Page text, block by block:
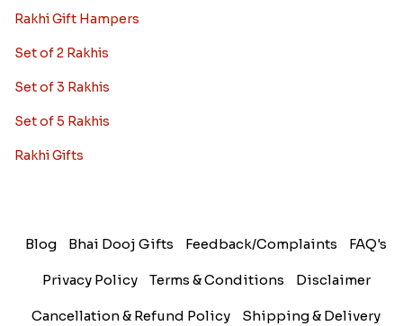
Rakhi Gift Hampers
Set of 2 Rakhis
Set of 3 Rakhis
Set of 5 Rakhis
Rakhi Gifts
Blog Bhai Dooj Gifts Feedback/Complaints FAQ's
Privacy Policy Terms & Conditions Disclaimer
Cancellation & Refund Policy Shipping & Delivery